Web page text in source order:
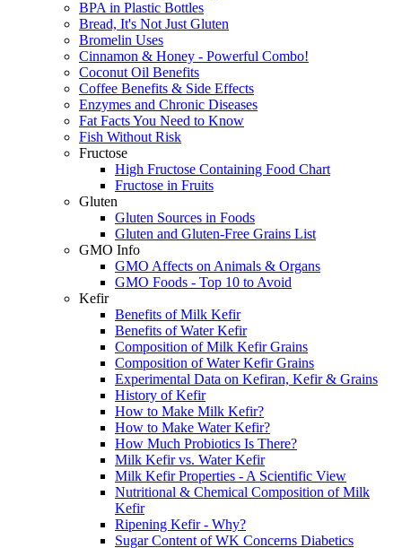
BPA in Plastic Bottles
Bread, It's Not Just Gluten
Bromelin Uses
Cinnamon & Honey - Powerful Combo!
Coconut Oil Benefits
Coffee Benefits & Side Effects
Enzymes and Chronic Diseases
Fat Facts You Need to Know
Fish Without Risk
Fructose
High Fructose Containing Food Chart
Fructose in Fruits
Gluten
Gluten Sources in Foods
Gluten and Gluten-Free Grains List
GMO Info
GMO Affects on Animals & Organs
GMO Foods - Top 10 to Avoid
Kefir
Benefits of Milk Kefir
Benefits of Water Kefir
Composition of Milk Kefir Grains
Composition of Water Kefir Grains
Experimental Data on Kefiran, Kefir & Grains
History of Kefir
How to Make Milk Kefir?
How to Make Water Kefir?
How Much Probiotics Is There?
Milk Kefir vs. Water Kefir
Milk Kefir Properties - A Scientific View
Nutritional & Chemical Composition of Milk
Kefir
Ripening Kefir - Why?
Sugar Content of WK Concerns Diabetics